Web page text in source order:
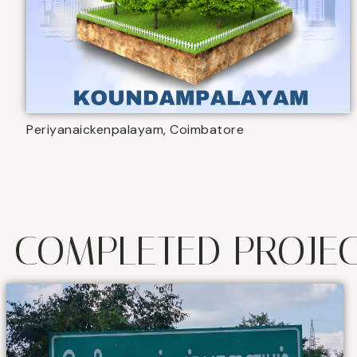
Periyanaickenpalayam, Coimbatore
COMPLETED